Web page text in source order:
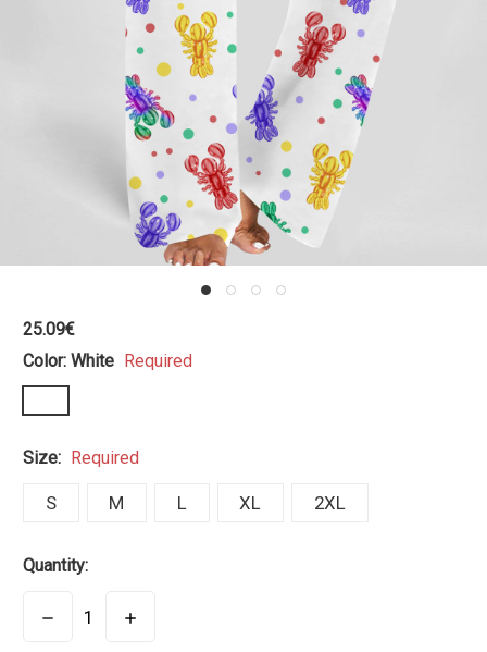
25.09€
Color: White Required
Size: Required
S M L XL 2XL
Quantity:
DECREASEINCREASE